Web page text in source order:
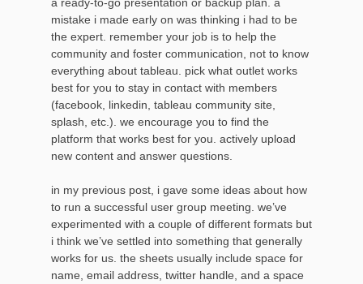
mistake i made early on was thinking i had to be
the expert. remember your job is to help the
community and foster communication, not to know
everything about tableau. pick what outlet works
best for you to stay in contact with members
(facebook, linkedin, tableau community site,
splash, etc.). we encourage you to find the
platform that works best for you. actively upload
new content and answer questions.
in my previous post, i gave some ideas about how
to run a successful user group meeting. we’ve
experimented with a couple of different formats but
i think we’ve settled into something that generally
works for us. the sheets usually include space for
name, email address, twitter handle, and a space